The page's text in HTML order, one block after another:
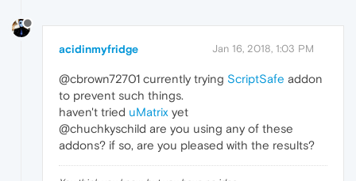
acidinmyfridge Jan 16, 2018, 1:03 PM
@cbrown72701 currently trying ScriptSafe addon
to prevent such things.
haven't tried uMatrix yet
@chuchkyschild are you using any of these
addons? if so, are you pleased with the results?